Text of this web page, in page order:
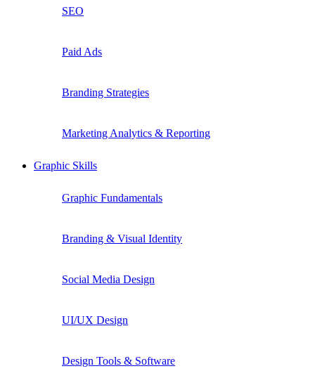
SEO
Paid Ads
Branding Strategies
Marketing Analytics & Reporting
Graphic Skills
Graphic Fundamentals
Branding & Visual Identity
Social Media Design
UI/UX Design
Design Tools & Software